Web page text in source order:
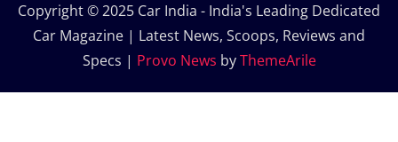
Copyright © 2025 Car India - India's Leading Dedicated
Car Magazine | Latest News, Scoops, Reviews and
Specs | Provo News byThemeArile